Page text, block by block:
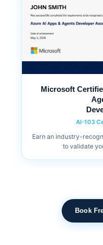
Microsoft
AI-103
Earn an industry-
to validate
Book